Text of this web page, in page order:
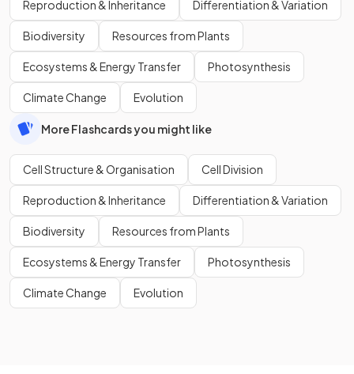
Reproduction & Inheritance Differentiation & Variation
Biodiversity Resources from Plants
Ecosystems & Energy Transfer Photosynthesis
Climate Change Evolution
More Flashcards you might like
Cell Structure & Organisation Cell Division
Reproduction & Inheritance Differentiation & Variation
Biodiversity Resources from Plants
Ecosystems & Energy Transfer Photosynthesis
Climate Change Evolution